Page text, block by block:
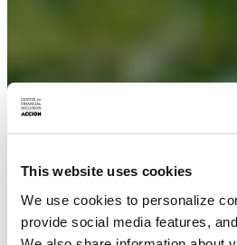
This website uses cookies
We use cookies to personalize
provide social media features,